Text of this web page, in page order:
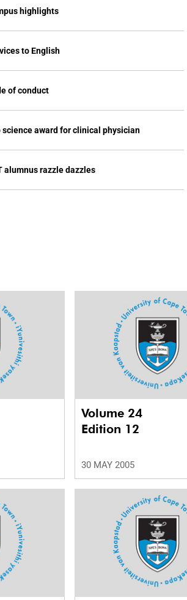
highlights
to English
of conduct
science award for clinical physician
alumnus razzle dazzles
Volume 24
Edition 12
30 MAY 2005